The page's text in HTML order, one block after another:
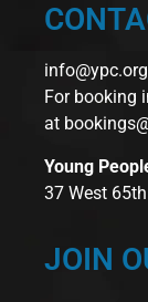
info@ypc.org
For booking
at
Young
37 West
JOIN